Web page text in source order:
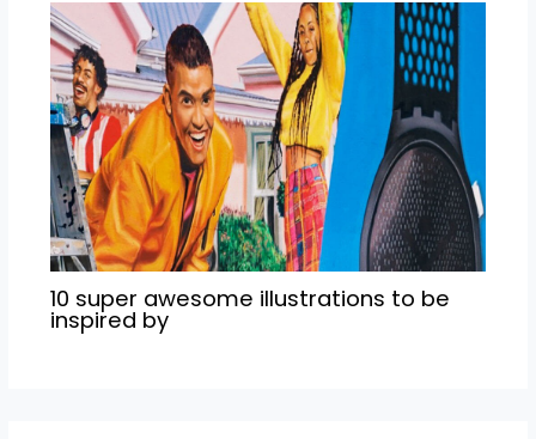
10 super awesome illustrations to be
inspired by